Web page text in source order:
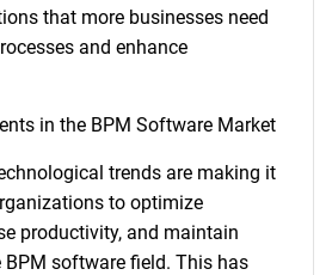
that more businesses need
and enhance
in the BPM Software Market
trends are making it
to optimize
productivity, and maintain
software field. This has